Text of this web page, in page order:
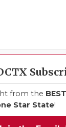
from the BEST
Star State!